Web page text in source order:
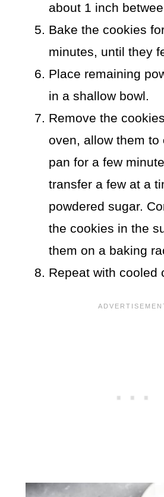
about 1 inch
Bake the cookies
minutes, until they
Place remaining
in a shallow bowl.
Remove the
oven, allow them to
pan for a few
transfer a few at a
powdered sugar.
the cookies in the
them on a baking
Repeat with cooled